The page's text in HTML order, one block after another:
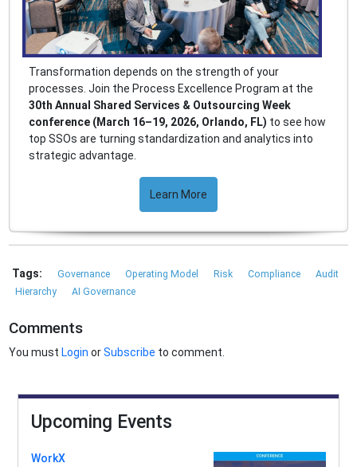
Transformation depends on the strength of your
processes. Join the Process Excellence Program at the
30th Annual Shared Services & Outsourcing Week
conference (March 16–19, 2026, Orlando, FL) to see how
top SSOs are turning standardization and analytics into
strategic advantage.
Learn More
Tags: Governance Operating Model Risk Compliance
Audit
Hierarchy
AI Governance
Comments
You must Login orSubscribe to comment.
Upcoming Events
WorkX